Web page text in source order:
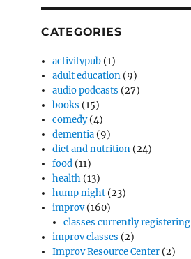
CATEGORIES
activitypub (1)
adult education (9)
audio podcasts (27)
books (15)
comedy(4)
dementia (9)
diet and nutrition (24)
food (11)
health (13)
hump night (23)
improv(160)
classes currently registering
improv classes (2)
Improv Resource Center (2)